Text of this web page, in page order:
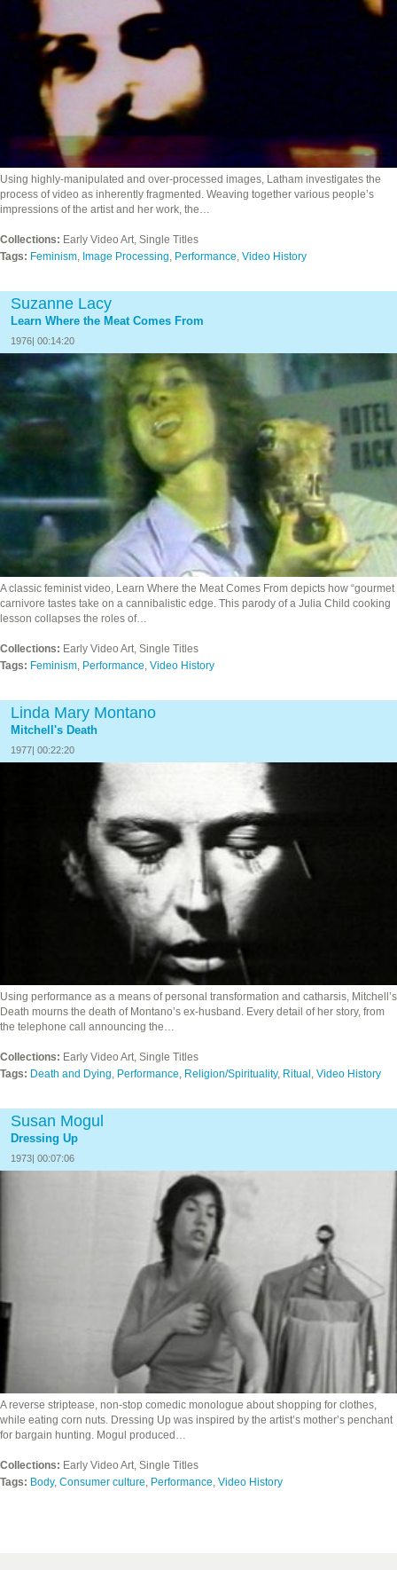
Using highly-manipulated and over-processed images, Latham investigates the
process of video as inherently fragmented. Weaving together various people’s
impressions of the artist and her work, the…
Collections: Early Video Art, Single Titles
Tags: Feminism, Image Processing, Performance, Video History
Suzanne Lacy
Learn Where the Meat Comes From
1976| 00:14:20
A classic feminist video, Learn Where the Meat Comes From depicts how “gourmet
carnivore tastes take on a cannibalistic edge. This parody of a Julia Child cooking
lesson collapses the roles of…
Collections: Early Video Art, Single Titles
Tags: Feminism Performance Video History
Linda Mary Montano
Mitchell's Death
1977| 00:22:20
Using performance as a means of personal transformation and catharsis, Mitchell’s
Death mourns the death of Montano’s ex-husband. Every detail of her story, from
the telephone call announcing the…
Collections: Early Video Art, Single Titles
Tags: Death and Dying, Performance, Religion/Spirituality, Ritual, Video History
Susan Mogul
Dressing Up
1973| 00:07:06
A reverse striptease, non-stop comedic monologue about shopping for clothes,
while eating corn nuts. Dressing Up was inspired by the artist’s mother’s penchant
for bargain hunting. Mogul produced…
Collections: Early Video Art, Single Titles
Tags: Body, Consumer culture, Performance, Video History